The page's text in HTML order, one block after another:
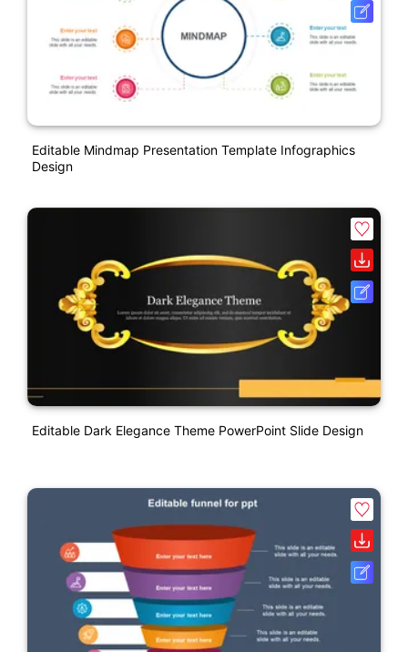
Editable Mindmap Presentation Template Infographics
Design
Editable Dark Elegance Theme PowerPoint Slide Design